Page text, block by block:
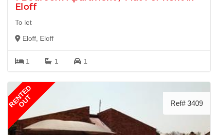
Eloff
To let
Eloff, Eloff
1 1 1
RENTED
OUT Ref# 3409